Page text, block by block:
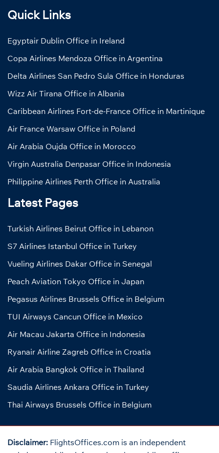
Quick Links
Egyptair Dublin Office in Ireland
Copa Airlines Mendoza Office in Argentina
Delta Airlines San Pedro Sula Office in Honduras
Wizz Air Tirana Office in Albania
Caribbean Airlines Fort-de-France Office in Martinique
Air France Warsaw Office in Poland
Air Arabia Oujda Office in Morocco
Virgin Australia Denpasar Office in Indonesia
Philippine Airlines Perth Office in Australia
Latest Pages
Turkish Airlines Beirut Office in Lebanon
S7 Airlines Istanbul Office in Turkey
Vueling Airlines Dakar Office in Senegal
Peach Aviation Tokyo Office in Japan
Pegasus Airlines Brussels Office in Belgium
TUI Airways Cancun Office in Mexico
Air Macau Jakarta Office in Indonesia
Ryanair Airline Zagreb Office in Croatia
Air Arabia Bangkok Office in Thailand
Saudia Airlines Ankara Office in Turkey
Thai Airways Brussels Office in Belgium
Disclaimer: FlightsOffices.com is an independent